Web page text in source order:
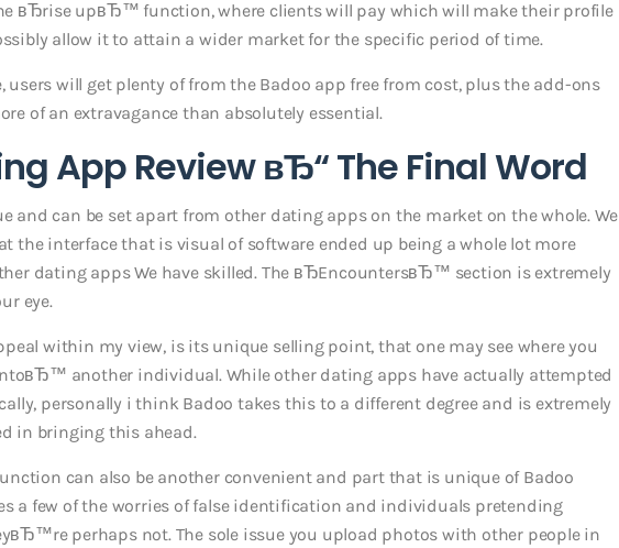
вЂrise upвЂ™ function, where clients will pay which will make their profile
allow it to attain a wider market for the specific period of time.
users will get plenty of from the Badoo app free from cost, plus the add-ons
of an extravagance than absolutely essential.
App Review вЂ“ The Final Word
and can be set apart from other dating apps on the market on the whole. We
the interface that is visual of software ended up being a whole lot more
dating apps We have skilled. The вЂEncountersвЂ™ section is extremely
eye.
within my view, is its unique selling point, that one may see where you
another individual. While other dating apps have actually attempted
personally i think Badoo takes this to a different degree and is extremely
in bringing this ahead.
can also be another convenient and part that is unique of Badoo
a few of the worries of false identification and individuals pretending
perhaps not. The sole issue you upload photos with other people in